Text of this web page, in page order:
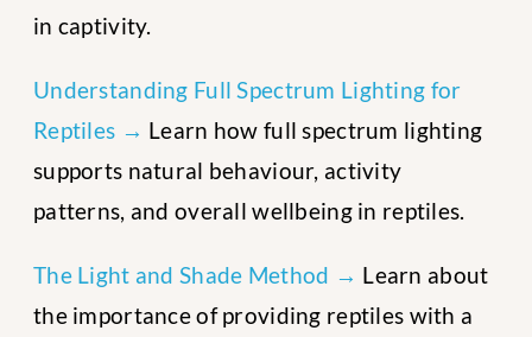
in captivity.
Understanding Full Spectrum Lighting for
Reptiles → Learn how full spectrum lighting
supports natural behaviour, activity
patterns, and overall wellbeing in reptiles.
The Light and Shade Method → Learn about
the importance of providing reptiles with a